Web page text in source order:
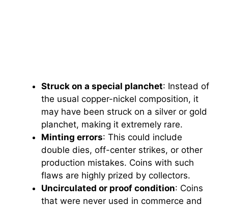
Struck on a special planchet: Instead of
the usual copper-nickel composition, it
may have been struck on a silver or gold
planchet, making it extremely rare.
Minting errors: This could include
double dies, off-center strikes, or other
production mistakes. Coins with such
flaws are highly prized by collectors.
Uncirculated or proof condition: Coins
that were never used in commerce and